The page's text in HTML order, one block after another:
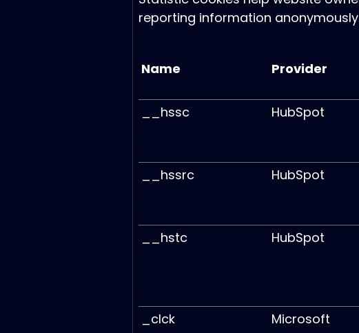
reporting information
Name Provider
__hssc HubSpot
__hssrc HubSpot
__hstc HubSpot
_clck Microsoft